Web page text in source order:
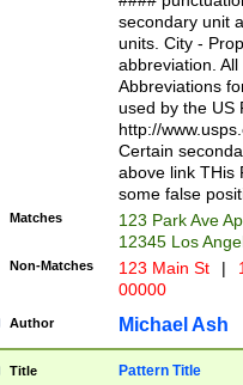
W]|RI|S[CD]
(?!0{5})\d{5}(-\d
secondary unit
units. City -
abbreviation.
Abbreviations
used by the US
http://
Certain
above link THis
some false
Matches
123 Park Ave
12345 Los
Non-Matches 123 Main St |
00000
Author Michael Ash
Title Pattern Title